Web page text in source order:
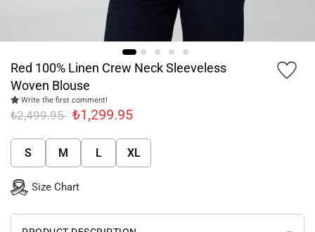
Red 100% Linen Crew Neck Sleeveless
Woven Blouse
Write the first comment!
₺2,499.95 ₺1,299.95
S M L XL
Size Chart